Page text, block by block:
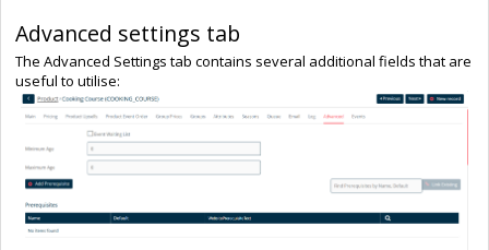
Advanced settings tab
The Advanced Settings tab contains several additional fields that are
useful to utilise: